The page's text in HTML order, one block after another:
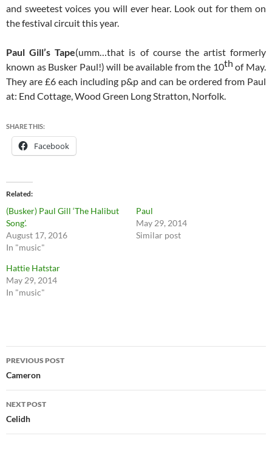
and sweetest voices you will ever hear. Look out for them on
the festival circuit this year.
Paul Gill’s Tape(umm…that is of course the artist formerly
known as Busker Paul!) will be available from the 10th of May.
They are £6 each including p&p and can be ordered from Paul
at: End Cottage, Wood Green Long Stratton, Norfolk.
SHARE THIS:
Facebook
Related
(Busker) Paul Gill ‘The Halibut
Song’.
August 17, 2016
In "music"
Paul
May 29, 2014
Similar post
Hattie Hatstar
May 29, 2014
In "music"
Post
navigation
PREVIOUS POST
Cameron
NEXT POST
Celidh